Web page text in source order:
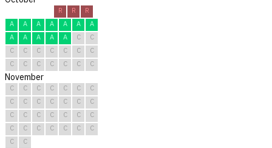
R R
R
A
A A A A A
A
A
A A A A C
C
C
C C C C C
C
C
C C C C C C
November
C C C C C C
C
C
C C C C C
C
C
C C C C C
C
C
C C C C C
C
C
C